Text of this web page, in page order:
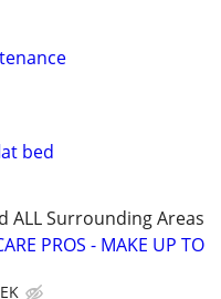
bed
ALL Surrounding Areas
PROS - MAKE UP TO